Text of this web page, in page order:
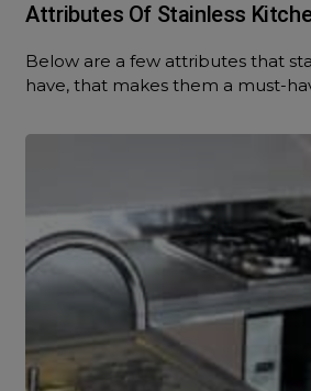
Attributes Of Stainless
Below are a few attributes that
have, that makes them a must-